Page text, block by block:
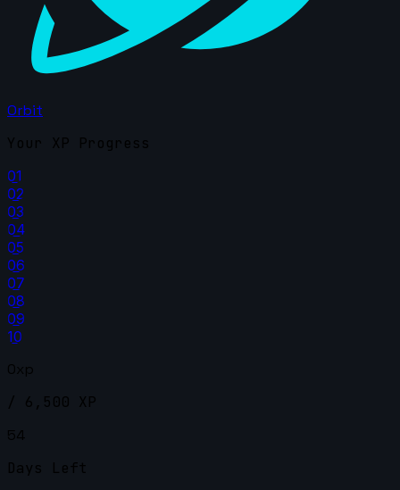
Orbit
Your XP Progress
01
02
03
04
05
06
07
08
09
10
0xp
/ 6,500 XP
54
Days Left